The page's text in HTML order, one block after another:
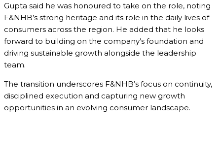
Gupta said he was honoured to take on the role, noting
F&NHB’s strong heritage and its role in the daily lives of
consumers across the region. He added that he looks
forward to building on the company’s foundation and
driving sustainable growth alongside the leadership
team.
The transition underscores F&NHB’s focus on continuity,
disciplined execution and capturing new growth
opportunities in an evolving consumer landscape.